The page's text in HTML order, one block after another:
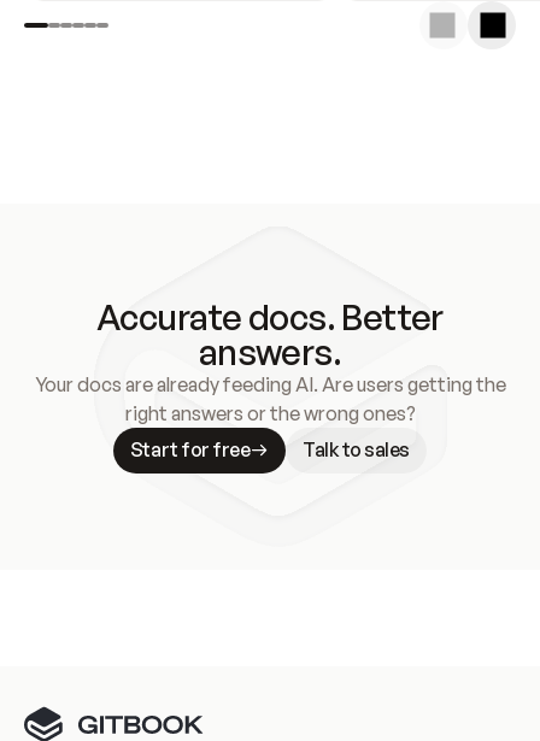
Accurate docs. Better
answers.
Your docs are already feeding AI. Are users getting the
right answers or the wrong ones?
Start for free
Talk to sales